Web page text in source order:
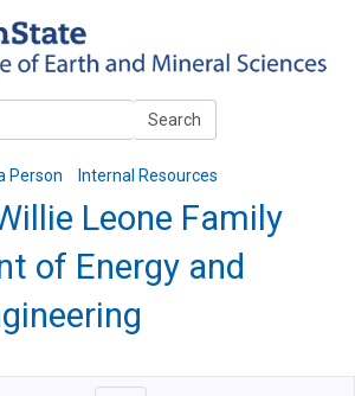
Search
Person Internal Resources
Leone Family
of Energy and